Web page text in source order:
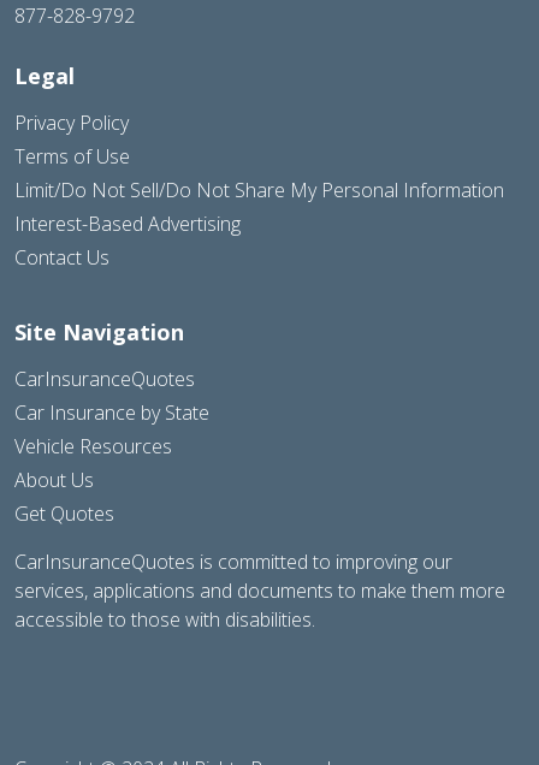
877-828-9792
Legal
Privacy Policy
Terms of Use
Limit/Do Not Sell/Do Not Share My Personal Information
Interest-Based Advertising
Contact Us
Site Navigation
CarInsuranceQuotes
Car Insurance by State
Vehicle Resources
About Us
Get Quotes
CarInsuranceQuotes is committed to improving our
services, applications and documents to make them more
accessible to those with disabilities.